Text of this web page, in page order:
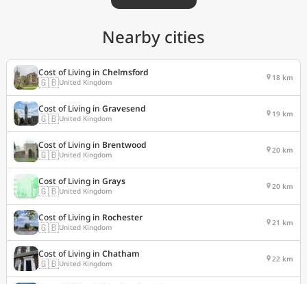
Nearby cities
Cost of Living in Chelmsford
🇬🇧United Kingdom 18 km
Cost of Living in Gravesend
🇬🇧United Kingdom 19 km
Cost of Living in Brentwood
🇬🇧United Kingdom 20 km
Cost of Living in Grays
🇬🇧United Kingdom 20 km
Cost of Living in Rochester
🇬🇧United Kingdom 21 km
Cost of Living in Chatham
🇬🇧United Kingdom 22 km